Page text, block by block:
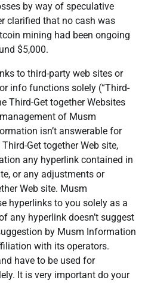
by way of speculative
clarified that no cash was
mining had been ongoing
$5,000.
to third-party web sites or
info functions solely (“Third-
Third-Get together Websites
of Musm
isn’t answerable for
Get together Web site,
any hyperlink contained in
or any adjustments or
Web site. Musm
hyperlinks to you solely as a
any hyperlink doesn’t suggest
by Musm Information
with its operators.
have to be used for
It is very important do your